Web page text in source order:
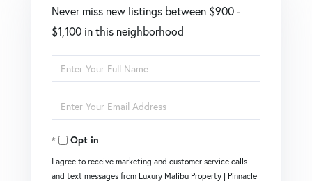
Never miss new listings between $900 -
$1,100 in this neighborhood
Enter
Full
Name
Enter
Your
EmailOpt in
I agree to receive marketing and customer service calls
and text messages from Luxury Malibu Property | Pinnacle